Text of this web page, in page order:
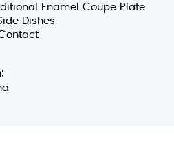
Enamel Coupe Plate
Dishes